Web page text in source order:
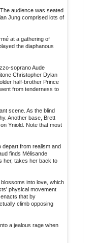
audience was seated
Jung comprised lots of
at a gathering of
the diaphanous
soprano Aude
Christopher Dylan
half-brother Prince
from tenderness to
scene. As the blind
Another base, Brett
Yniold. Note that most
depart from realism and
finds Mélisande
her, takes her back to
into love, which
physical movement
that by
climb opposing
a jealous rage when